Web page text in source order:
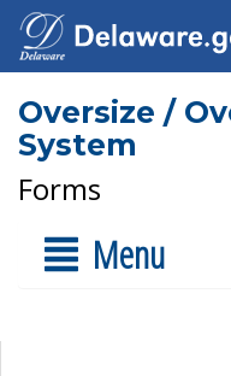
Oversize /
System
Forms
Menu